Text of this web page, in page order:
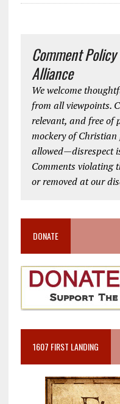
Comment
Alliance
We welcome
from all viewpoints.
relevant, and free of
mockery of
allowed—disrespect
Comments violating
or removed at our
DONATE
1607 FIRST LANDING